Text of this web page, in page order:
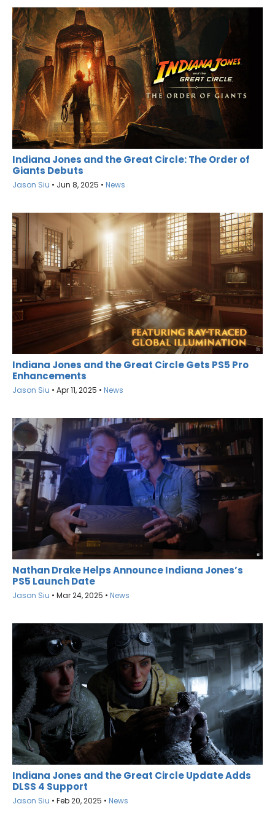
Indiana Jones and the Great Circle: The Order of
Giants Debuts
Jason Siu • Jun 8, 2025 • News
Indiana Jones and the Great Circle Gets PS5 Pro
Enhancements
Jason Siu • Apr 11, 2025 • News
Nathan Drake Helps Announce Indiana Jones’s
PS5 Launch Date
Jason Siu • Mar 24, 2025 • News
Indiana Jones and the Great Circle Update Adds
DLSS 4 Support
Jason Siu • Feb 20, 2025 • News